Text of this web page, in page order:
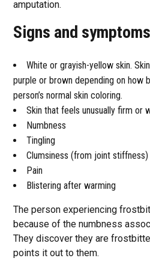
amputation.
Signs and symptoms
White or grayish-yellow skin.
purple or brown depending on how
person’s normal skin coloring.
Skin that feels unusually firm or
Numbness
Tingling
Clumsiness (from joint stiffness)
Pain
Blistering after warming
The person experiencing
because of the numbness
They discover they are
points it out to them.